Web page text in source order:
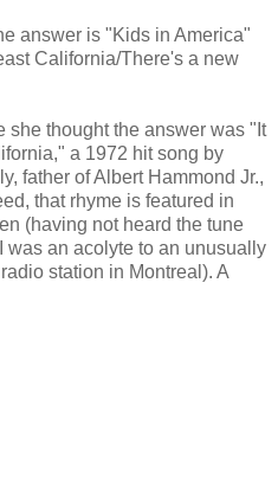
answer is "Kids in America"
California/There's a new
she thought the answer was "It
a 1972 hit song by
father of Albert Hammond Jr.,
that rhyme is featured in
(having not heard the tune
was an acolyte to an unusually
station in Montreal). A